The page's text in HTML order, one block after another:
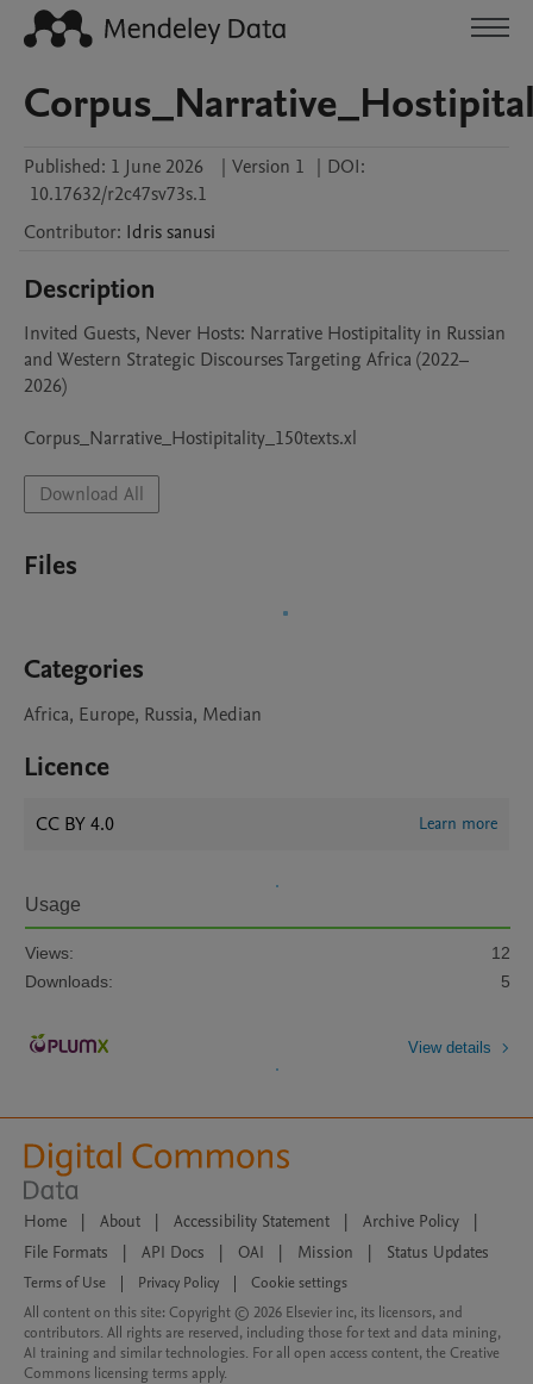
Published: 1 June 2026 | Version 1 | DOI:
10.17632/r2c47sv73s.1
Contributor: Idrissanusi
Description
Invited Guests, Never Hosts: Narrative Hostipitality in Russian
and Western Strategic Discourses Targeting Africa (2022–
2026)
Corpus_Narrative_Hostipitality_150texts.xl
Download All
Files
Categories
Africa, Europe, Russia, Median
Licence
CC BY 4.0 Learn more
Usage
Views:
12
Downloads:
5
View details
Home | About | Accessibility Statement | Archive Policy
|
File Formats
| API Docs | OAI | Mission | Status Updates
Terms of Use Privacy Policy
Cookie settings
All content on this site: Copyright © 2026 Elsevier inc, its licensors, and
contributors. All rights are reserved, including those for text and data mining,
AI training and similar technologies. For all open access content, the Creative
Commons licensing terms apply.